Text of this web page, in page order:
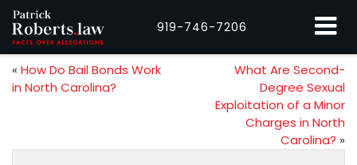
919-746-7206
« How Do Bail Bonds Work
in North Carolina?
What Are Second-
Degree Sexual
Exploitation of a Minor
Charges in North
Carolina? »